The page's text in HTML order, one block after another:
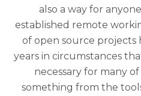
also a way for
established remote
of open source projects
years in circumstances
necessary for many
something from the